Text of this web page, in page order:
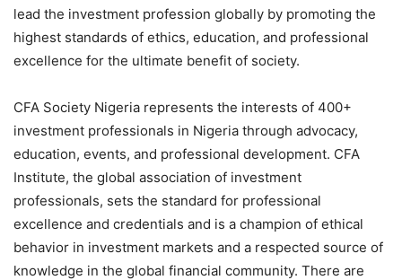
lead the investment profession globally by promoting the
highest standards of ethics, education, and professional
excellence for the ultimate benefit of society.
CFA Society Nigeria represents the interests of 400+
investment professionals in Nigeria through advocacy,
education, events, and professional development. CFA
Institute, the global association of investment
professionals, sets the standard for professional
excellence and credentials and is a champion of ethical
behavior in investment markets and a respected source of
knowledge in the global financial community. There are